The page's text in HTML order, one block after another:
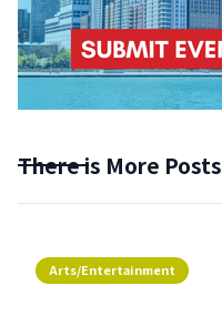
There is More Posts
Arts/Entertainment